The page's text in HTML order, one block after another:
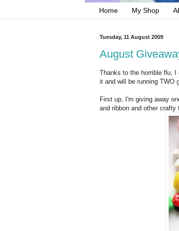
Home My Shop
Tuesday, 11 August 2009
August
Thanks to the horrible flu,
it and will be running TWO
First up, I'm giving away
and ribbon and other